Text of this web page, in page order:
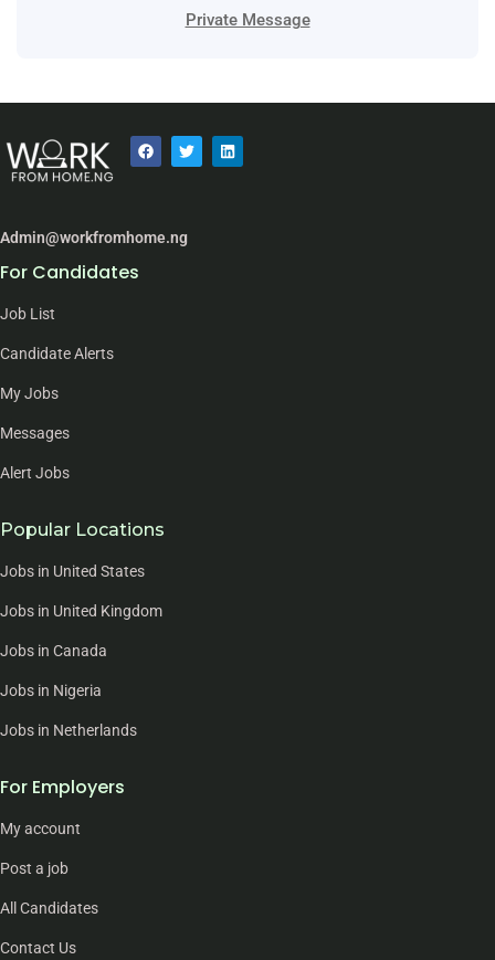
Private Message
Admin@workfromhome.ng
For Candidates
Job List
Candidate Alerts
My Jobs
Messages
Alert Jobs
Popular Locations
Jobs in United States
Jobs in United Kingdom
Jobs in Canada
Jobs in Nigeria
Jobs in Netherlands
For Employers
My account
Post a job
All Candidates
Contact Us